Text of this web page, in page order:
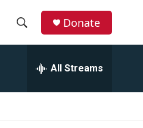
Donate
All Streams